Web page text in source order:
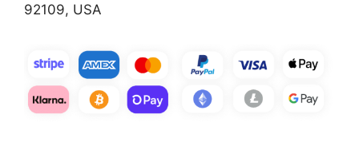
92109, USA